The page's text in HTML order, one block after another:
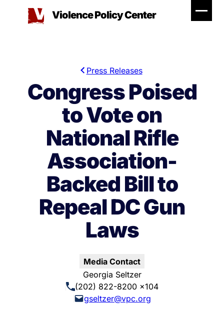
Violence Policy Center
Press Releases
Congress Poised
to Vote on
National Rifle
Association-
Backed Bill to
Repeal DC Gun
Laws
Media Contact
Georgia Seltzer
(202) 822-8200 x104
gseltzer@vpc.org